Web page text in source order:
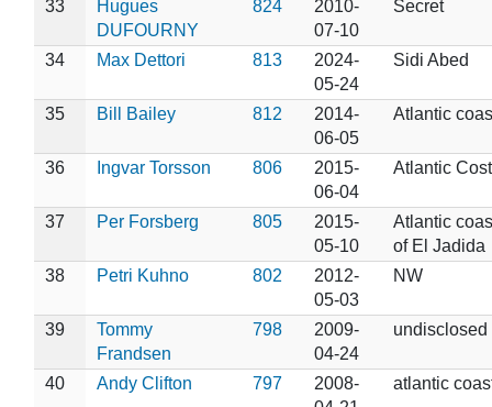
33
Hugues
DUFOURNY
824
2010-
07-10
Secret
34 Max Dettori 813
2024-
05-24
Sidi Abed
35 Bill Bailey 812
2014-
06-05
Atlantic
36 Ingvar Torsson 806
2015-
06-04
Atlantic Cost
37 Per Forsberg 805
2015-
05-10
Atlantic
of El Jadida
38
Petri Kuhno 802
2012-
05-03
NW
39
Tommy
Frandsen
798
2009-
04-24
undisclosed
40 Andy Clifton 797
2008-
atlantic